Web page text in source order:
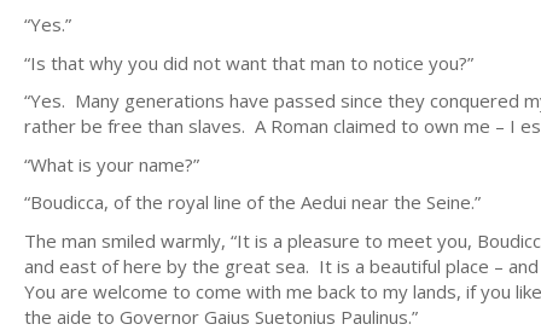
“Yes.”
“Is that why you did not want that man to notice you?”
“Yes. Many generations have passed since they conquered
rather be free than slaves. A Roman claimed to own me – I
“What is your name?”
“Boudicca, of the royal line of the Aedui near the Seine.”
The man smiled warmly, “It is a pleasure to meet you,
and east of here by the great sea. It is a beautiful place –
You are welcome to come with me back to my lands, if you
the aide to Governor Gaius Suetonius Paulinus.”